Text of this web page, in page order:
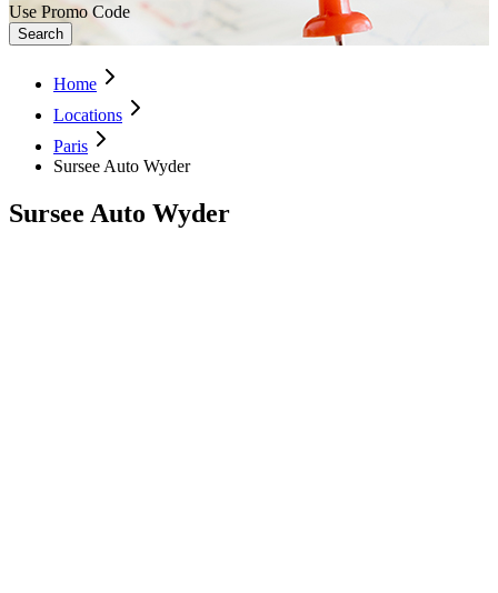
Use Promo Code
Search
Home
Locations
Paris
Sursee Auto Wyder
Sursee Auto Wyder